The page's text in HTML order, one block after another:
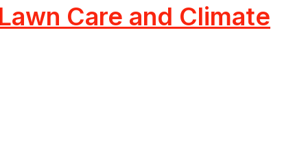
Care and Climate